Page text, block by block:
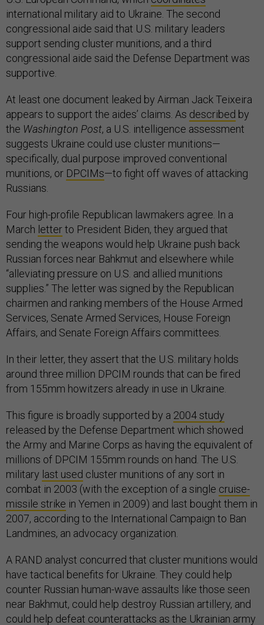
international military aid to Ukraine. The second
congressional aide said that U.S. military leaders
support sending cluster munitions, and a third
congressional aide said the Defense Department was
supportive.
At least one document leaked by Airman Jack Teixeira
appears to support the aides’ claims. As described by
the Washington Post, a U.S. intelligence assessment
suggests Ukraine could use cluster munitions—
specifically, dual purpose improved conventional
munitions, or DPCIMs—to fight off waves of attacking
Russians.
Four high-profile Republican lawmakers agree. In a
March letterto President Biden, they argued that
sending the weapons would help Ukraine push back
Russian forces near Bahkmut and elsewhere while
“alleviating pressure on U.S. and allied munitions
supplies.” The letter was signed by the Republican
chairmen and ranking members of the House Armed
Services, Senate Armed Services, House Foreign
Affairs, and Senate Foreign Affairs committees.
In their letter, they assert that the U.S. military holds
around three million DPCIM rounds that can be fired
from 155mm howitzers already in use in Ukraine.
This figure is broadly supported by a 2004 study
released by the Defense Department which showed
the Army and Marine Corps as having the equivalent of
millions of DPCIM 155mm rounds on hand. The U.S.
military last used cluster munitions of any sort in
combat in 2003 (with the exception of a single cruise-
missile strike in Yemen in 2009) and last bought them in
2007, according to the International Campaign to Ban
Landmines, an advocacy organization.
A RAND analyst concurred that cluster munitions would
have tactical benefits for Ukraine. They could help
counter Russian human-wave assaults like those seen
near Bakhmut, could help destroy Russian artillery, and
could help defeat counterattacks as the Ukrainian army